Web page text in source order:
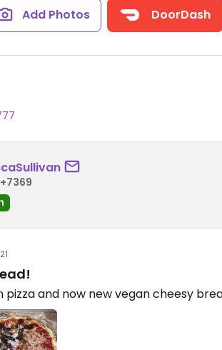
Add Photos DoorDash
pizza and now new vegan cheesy